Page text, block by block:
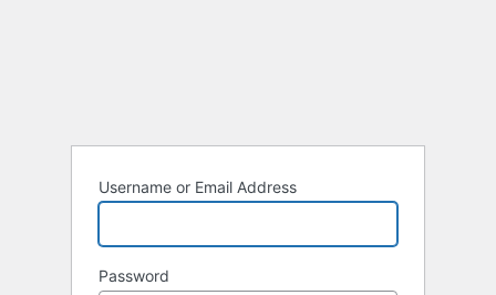
Username or Email Address
Password